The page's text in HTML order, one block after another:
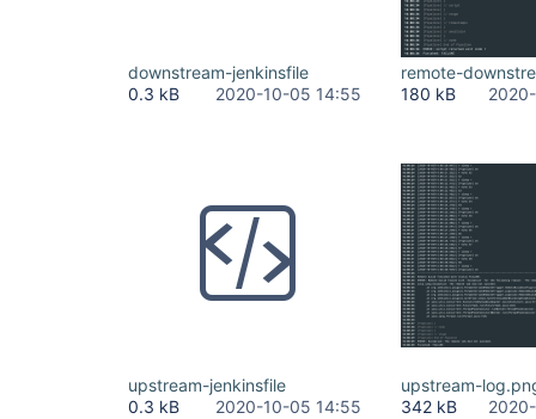
downstream-jenkinsfile
0.3 kB
2020-10-05 14:55
remote-
180 kB
upstream-jenkinsfile
0.3 kB
2020-10-05 14:55
upstream-
342 kB